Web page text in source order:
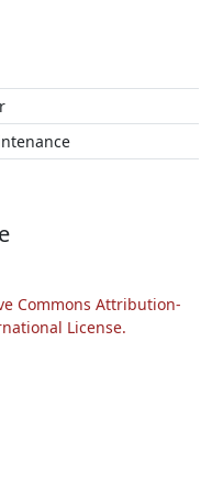
Commons Attribution-
License.